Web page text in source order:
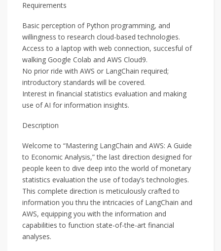
Requirements
Basic perception of Python programming, and
willingness to research cloud-based technologies.
Access to a laptop with web connection, succesful of
walking Google Colab and AWS Cloud9.
No prior ride with AWS or LangChain required;
introductory standards will be covered.
Interest in financial statistics evaluation and making
use of AI for information insights.
Description
Welcome to “Mastering LangChain and AWS: A Guide
to Economic Analysis,” the last direction designed for
people keen to dive deep into the world of monetary
statistics evaluation the use of today’s technologies.
This complete direction is meticulously crafted to
information you thru the intricacies of LangChain and
AWS, equipping you with the information and
capabilities to function state-of-the-art financial
analyses.